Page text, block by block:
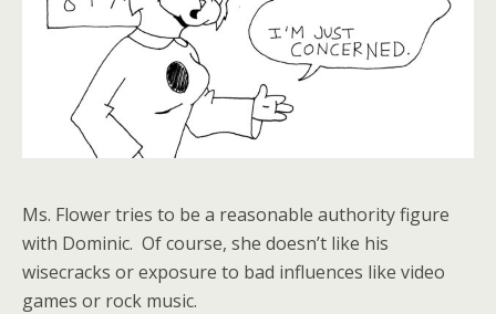
Ms. Flower tries to be a reasonable authority figure
with Dominic. Of course, she doesn’t like his
wisecracks or exposure to bad influences like video
games or rock music.